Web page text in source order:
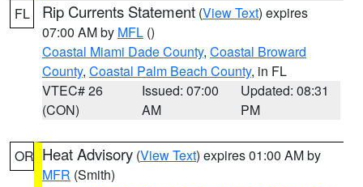
FL Rip Currents Statement (View Text) expires
07:00 AM by MFL ()
Coastal Miami Dade County, Coastal Broward
County, Coastal Palm Beach County, in FL
VTEC# 26
(CON)
Issued: 07:00
AM
Updated: 08:31
PM
OR Heat Advisory (View Text) expires 01:00 AM by
MFR (Smith)